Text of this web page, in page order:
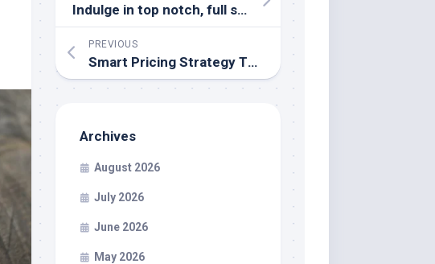
Indulge in top notch, full service, junk removal for estate clearing
PREVIOUS
Smart Pricing Strategy That Helps in Selling a House Without Delays
Archives
August 2026
July 2026
June 2026
May 2026